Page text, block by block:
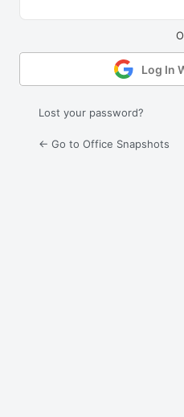
Log In
Lost your password?
← Go to Office Snapshots